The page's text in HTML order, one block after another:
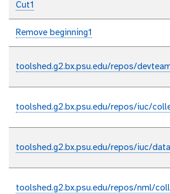
Cut1
Remove beginning1
toolshed.g2.bx.psu.edu/repos/
toolshed.g2.bx.psu.edu/repos/iuc/
toolshed.g2.bx.psu.edu/repos/iuc/
toolshed.g2.bx.psu.edu/repos/nml/